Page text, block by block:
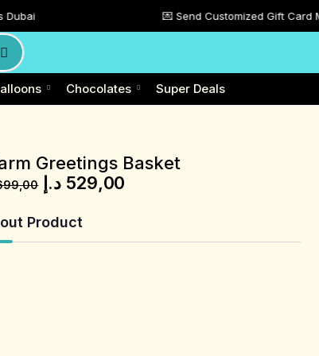
💌 Send Customized Gift Card Message
Chocolates Super Deals
Greetings Basket
529,00 د.إ
Product